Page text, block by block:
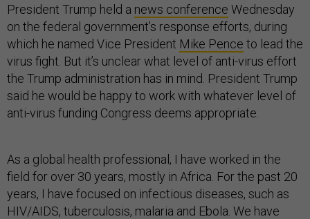
President Trump held a news conference Wednesday
on the federal government’s response efforts, during
which he named Vice President Mike Pence to lead the
virus fight. But it’s unclear what level of anti-virus effort
the Trump administration has in mind. President Trump
said he would be happy to work with whatever level of
anti-virus funding Congress deems appropriate.
As a global health professional, I have worked in the
field for over 30 years, mostly in Africa. For the past 20
years, I have focused on infectious diseases, such as
HIV/AIDS, tuberculosis, malaria and Ebola. We have